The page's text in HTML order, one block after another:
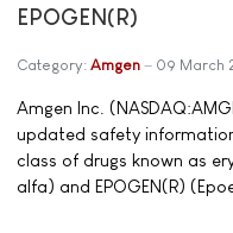
EPOGEN(R)
Category: Amgen 09 March
Amgen Inc.
updated safety
class of drugs known as
alfa) and EPOGEN(R)